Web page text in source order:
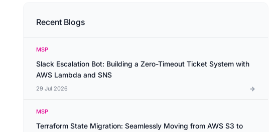
Recent Blogs
MSP
Slack Escalation Bot: Building a Zero-Timeout Ticket System with
AWS Lambda and SNS
29 Jul 2026
MSP
Terraform State Migration: Seamlessly Moving from AWS S3 to